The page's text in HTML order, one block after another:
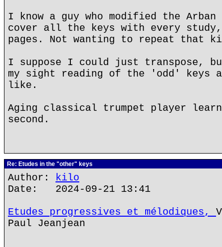
I know a guy who modified the
cover all the keys with every
pages. Not wanting to repeat that
I suppose I could just transpose,
my sight reading of the 'odd' keys
like.
Aging classical trumpet player
second.
Re: Etudes in the "other" keys
Author: kilo
Date: 2024-09-21 13:41
Etudes progressives et mélodiques,
Paul Jeanjean